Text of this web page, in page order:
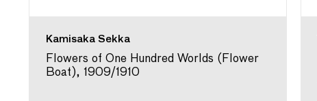
Kamisaka Sekka
Flowers of One Hundred Worlds (Flower
Boat), 1909/1910